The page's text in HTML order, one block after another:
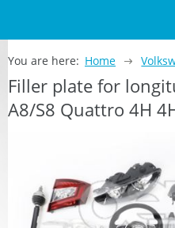
You are here: Home
Filler plate for
A8/S8 Quattro 4H